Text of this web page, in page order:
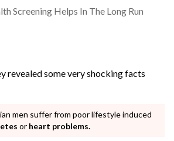
Screening Helps In The Long Run
revealed some very shocking facts
men suffer from poor lifestyle induced
or heart problems.